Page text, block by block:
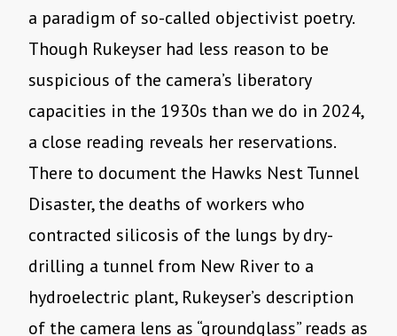
a paradigm of so-called objectivist poetry.
Though Rukeyser had less reason to be
suspicious of the camera’s liberatory
capacities in the 1930s than we do in 2024,
a close reading reveals her reservations.
There to document the Hawks Nest Tunnel
Disaster, the deaths of workers who
contracted silicosis of the lungs by dry-
drilling a tunnel from New River to a
hydroelectric plant, Rukeyser’s description
of the camera lens as “groundglass” reads as